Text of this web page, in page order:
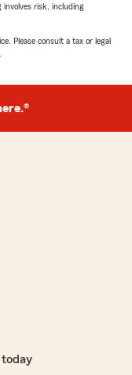
risk, including
Please consult a tax or legal